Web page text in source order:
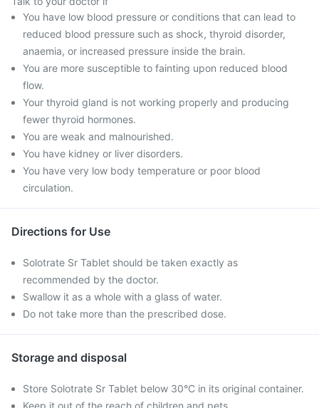
You have low blood pressure or conditions that can lead to
reduced blood pressure such as shock, thyroid disorder,
anaemia, or increased pressure inside the brain.
You are more susceptible to fainting upon reduced blood
flow.
Your thyroid gland is not working properly and producing
fewer thyroid hormones.
You are weak and malnourished.
You have kidney or liver disorders.
You have very low body temperature or poor blood
circulation.
Directions for Use
Solotrate Sr Tablet should be taken exactly as
recommended by the doctor.
Swallow it as a whole with a glass of water.
Do not take more than the prescribed dose.
Storage and disposal
Store Solotrate Sr Tablet below 30°C in its original container.
Keep it out of the reach of children and pets.